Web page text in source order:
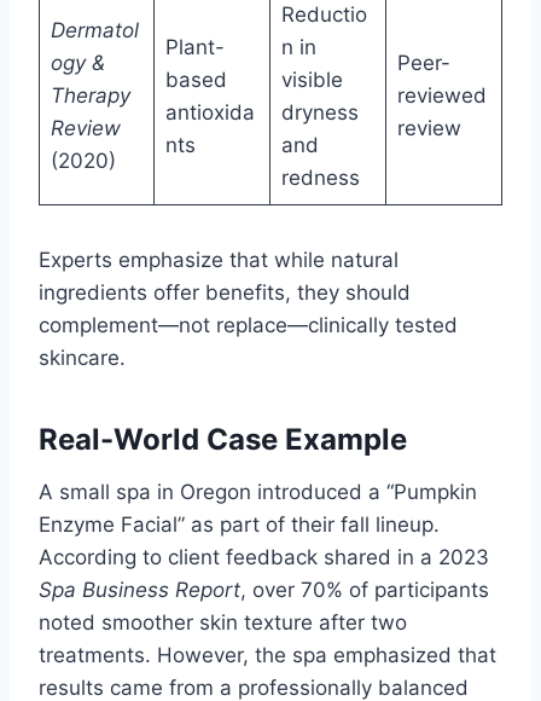
Dermatol
ogy &
Therapy
Review
(2020)
Plant-
based
antioxida
nts
Reductio
n in
visible
dryness
and
redness
Peer-
reviewed
review
Experts emphasize that while natural
ingredients offer benefits, they should
complement—not replace—clinically tested
skincare.
Real-World Case Example
A small spa in Oregon introduced a “Pumpkin
Enzyme Facial” as part of their fall lineup.
According to client feedback shared in a 2023
Spa Business Report, over 70% of participants
noted smoother skin texture after two
treatments. However, the spa emphasized that
results came from a professionally balanced